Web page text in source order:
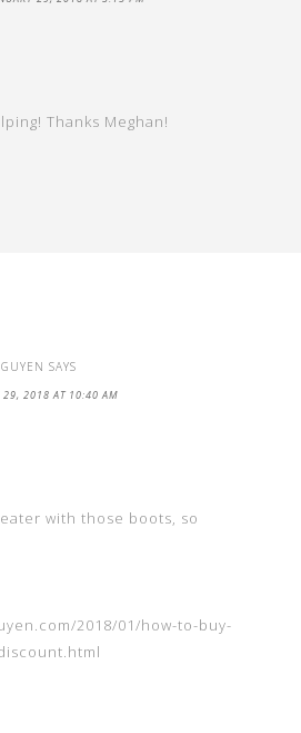
Thanks Meghan!
SAYS
29, 2018 AT 10:40 AM
with those boots, so
2018/01/how-to-buy-